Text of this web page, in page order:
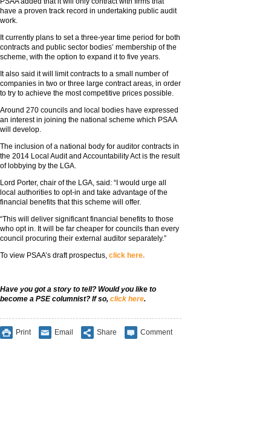
have a proven track record in undertaking public audit
work.
It currently plans to set a three-year time period for both
contracts and public sector bodies’ membership of the
scheme, with the option to expand it to five years.
It also said it will limit contracts to a small number of
companies in two or three large contract areas, in order
to try to achieve the most competitive prices possible.
Around 270 councils and local bodies have expressed
an interest in joining the national scheme which PSAA
will develop.
The inclusion of a national body for auditor contracts in
the 2014 Local Audit and Accountability Act is the result
of lobbying by the LGA.
Lord Porter, chair of the LGA, said: “I would urge all
local authorities to opt-in and take advantage of the
financial benefits that this scheme will offer.
“This will deliver significant financial benefits to those
who opt in. It will be far cheaper for councils than every
council procuring their external auditor separately.”
To view PSAA’s draft prospectus, click here.
Have you got a story to tell? Would you like to
become a PSE columnist? If so, click here.
Print Email Share Comment